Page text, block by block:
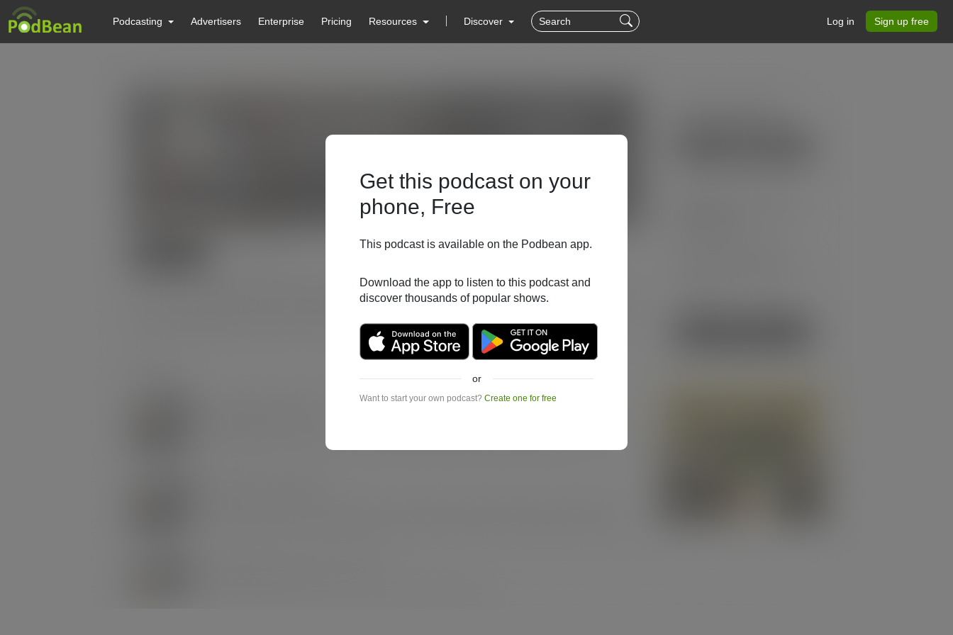
Podcasting Advertisers Enterprise Pricing Resources Discover Log in Sign up free
Get this podcast on your
phone, Free
This podcast is available on the Podbean app.
Download the app to listen to this podcast and
discover thousands of popular shows.
or
Want to start your own podcast? Create one for free